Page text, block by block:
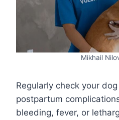
Mikhail
Regularly check your
postpartum
bleeding, fever, or